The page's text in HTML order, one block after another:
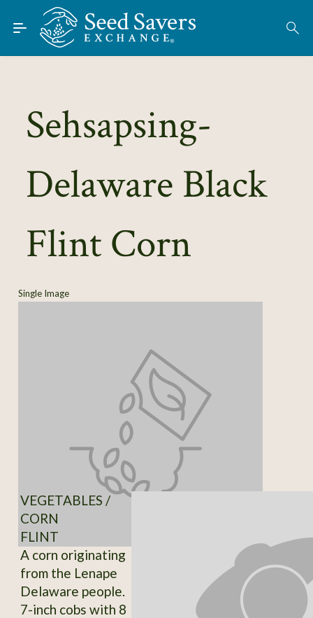
Skip to Main Content
Find Seeds
About
Learn
Connect
Sehsapsing-
Delaware Black
Flint Corn
Single Image
VEGETABLES /
CORN
FLINT
A corn originating
from the Lenape
Delaware people.
7-inch cobs with 8